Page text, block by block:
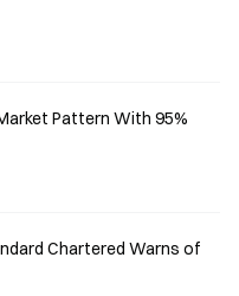
Pattern With 95%
Chartered Warns of